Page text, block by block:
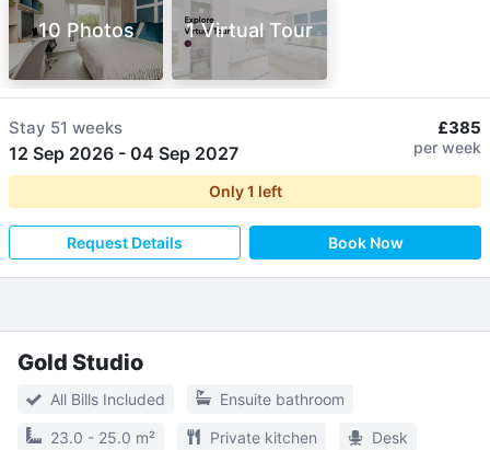
10 Photos 1 Virtual Tour
Stay 51 weeks
12 Sep 2026 - 04 Sep 2027
£385
per week
Only1 left
Request Details Book Now
Gold Studio
All Bills Included Ensuite bathroom
23.0 - 25.0 m² Private kitchen Desk